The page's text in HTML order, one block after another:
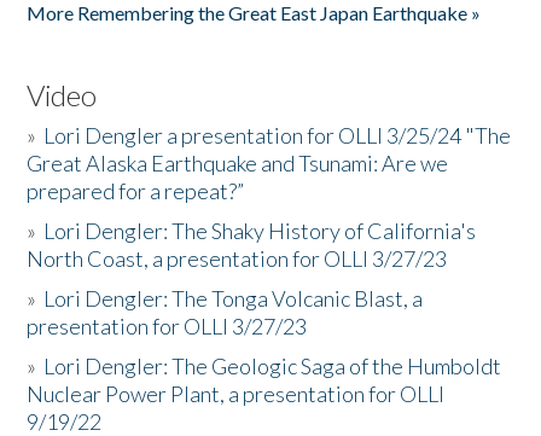
More Remembering the Great East Japan Earthquake »
Video
» Lori Dengler a presentation for OLLI 3/25/24 "The
Great Alaska Earthquake and Tsunami: Are we
prepared for a repeat?”
» Lori Dengler: The Shaky History of California's
North Coast, a presentation for OLLI 3/27/23
» Lori Dengler: The Tonga Volcanic Blast, a
presentation for OLLI 3/27/23
» Lori Dengler: The Geologic Saga of the Humboldt
Nuclear Power Plant, a presentation for OLLI
9/19/22